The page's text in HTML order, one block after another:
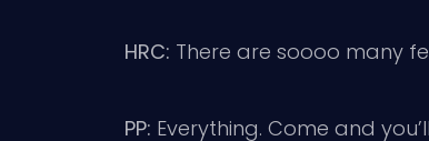
HRC: There are soooo many
PP: Everything. Come and